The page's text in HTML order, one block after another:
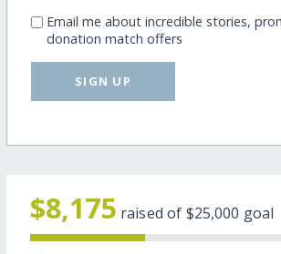
Email me about incredible stories,
donation match offers
SIGN UP
$8,175 raised of $25,000 goal